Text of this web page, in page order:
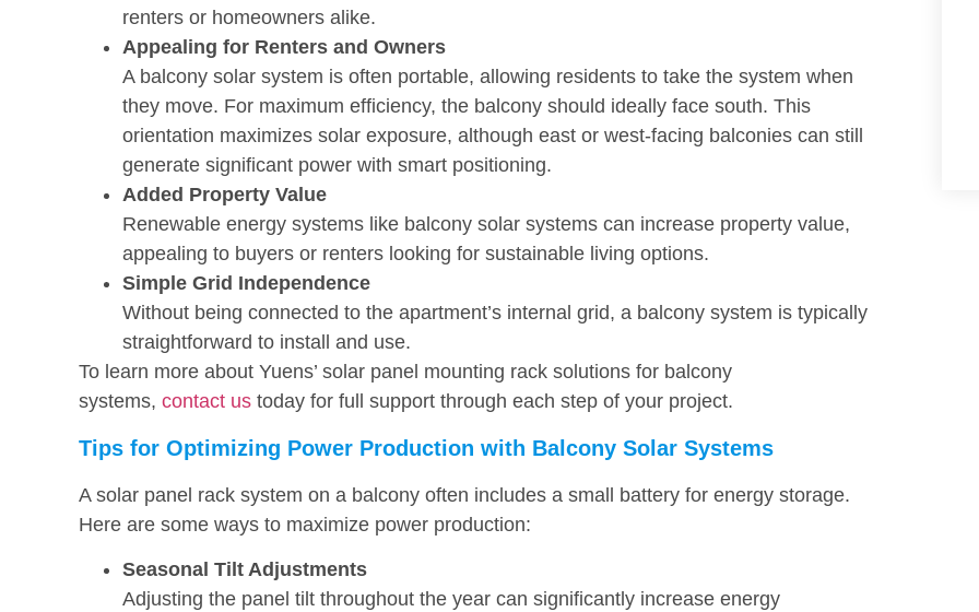
renters or homeowners alike.
Appealing for Renters and Owners
A balcony solar system is often portable, allowing residents to take the system when
they move. For maximum efficiency, the balcony should ideally face south. This
orientation maximizes solar exposure, although east or west-facing balconies can still
generate significant power with smart positioning.
Added Property Value
Renewable energy systems like balcony solar systems can increase property value,
appealing to buyers or renters looking for sustainable living options.
Simple Grid Independence
Without being connected to the apartment’s internal grid, a balcony system is typically
straightforward to install and use.
To learn more about Yuens’ solar panel mounting rack solutions for balcony
systems, contact us today for full support through each step of your project.
Tips for Optimizing Power Production with Balcony Solar Systems
A solar panel rack system on a balcony often includes a small battery for energy storage.
Here are some ways to maximize power production:
Seasonal Tilt Adjustments
Adjusting the panel tilt throughout the year can significantly increase energy